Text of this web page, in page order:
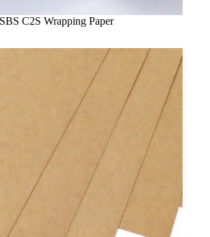
SBS C2S Wrapping Paper